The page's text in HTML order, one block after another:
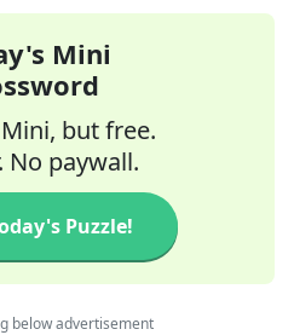
Mini
Mini, but free.
No paywall.
Puzzle!
below advertisement